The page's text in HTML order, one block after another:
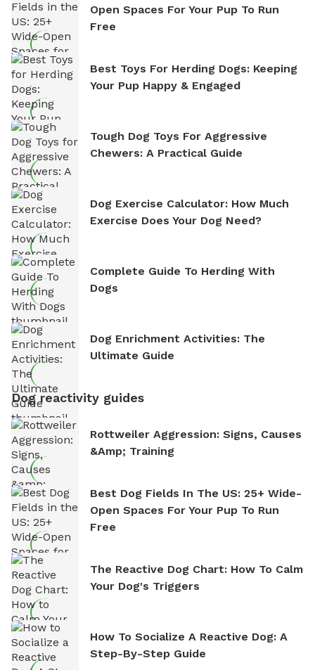
Open Spaces For Your Pup To Run
Free
Best Toys For Herding Dogs: Keeping
Your Pup Happy & Engaged
Tough Dog Toys For Aggressive
Chewers: A Practical Guide
Dog Exercise Calculator: How Much
Exercise Does Your Dog Need?
Complete Guide To Herding With
Dogs
Dog Enrichment Activities: The
Ultimate Guide
Dog reactivity guides
Rottweiler Aggression: Signs, Causes
&amp; Training
Best Dog Fields In The US: 25+ Wide-
Open Spaces For Your Pup To Run
Free
The Reactive Dog Chart: How To Calm
Your Dog's Triggers
How To Socialize A Reactive Dog: A
Step-By-Step Guide